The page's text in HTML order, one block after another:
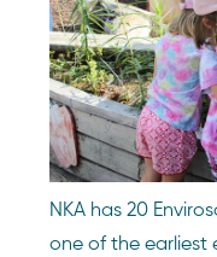
NKA has 20
one of the earliest